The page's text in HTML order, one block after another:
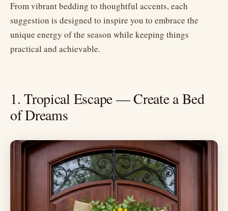
From vibrant bedding to thoughtful accents, each
suggestion is designed to inspire you to embrace the
unique energy of the season while keeping things
practical and achievable.
1. Tropical Escape — Create a Bed
of Dreams